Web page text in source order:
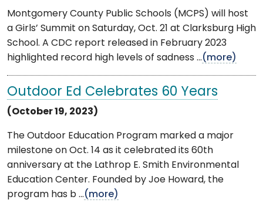
Montgomery County Public Schools (MCPS) will host
a Girls’ Summit on Saturday, Oct. 21 at Clarksburg High
School. A CDC report released in February 2023
highlighted record high levels of sadness ...(more)
Outdoor Ed Celebrates 60 Years
(October 19, 2023)
The Outdoor Education Program marked a major
milestone on Oct. 14 as it celebrated its 60th
anniversary at the Lathrop E. Smith Environmental
Education Center. Founded by Joe Howard, the
program has b ...(more)